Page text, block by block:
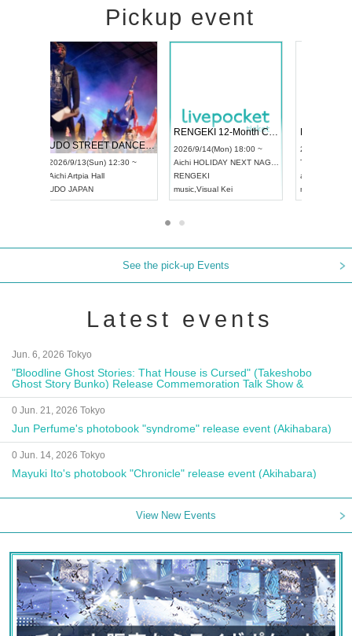
Pickup event
2026/9/13(Sun) 12:30 ~
AichiArtpia Hall
UDO JAPAN
RENGEKI 12-Month Consecutive ONE MAN TOUR "Seisei Ruten" -Sep. Edition -
2026/9/14(Mon) 18:00 ~
Aichi HOLIDAY NEXT NAGOYA
RENGEKI
music,Visual Kei
See the pick-up Events
Latest events
Jun. 6, 2026 Tokyo
"Bloodline Ghost Stories: That House is Cursed" (Takeshobo
Ghost Story Bunko) Release Commemoration Talk Show &
Autograph Session
0 Jun. 21, 2026 Tokyo
Jun Perfume's photobook "syndrome" release event (Akihabara)
0 Jun. 14, 2026 Tokyo
Mayuki Ito's photobook "Chronicle" release event (Akihabara)
View New Events